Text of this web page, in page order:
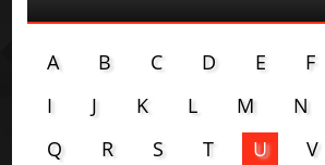
A B C D E F
I
J K L M N
Q
R S T U V